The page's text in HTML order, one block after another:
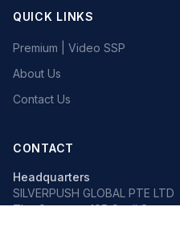
QUICK LINKS
Premium | Video SSP
About Us
Contact Us
CONTACT
Headquarters
SILVERPUSH GLOBAL PTE LTD
The Octagon, 105 Cecil Street